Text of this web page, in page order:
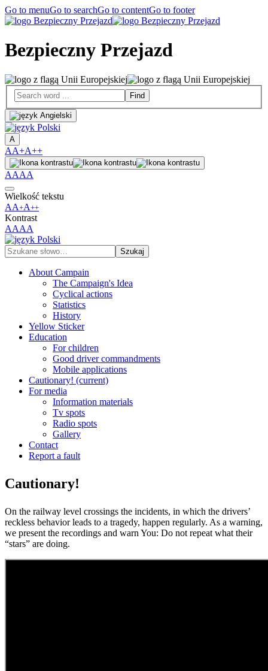
Go to menuGo to searchGo to contentGo to footer
Bezpieczny Przejazd
A
AA+A++
AAAA
Wielkość tekstu
AA+A++
Kontrast
AAAA
About Campain
The Campaign's Idea
Cyclical actions
Statistics
History
Yellow Sticker
Education
For children
Good driver commandments
Mobile applications
Cautionary! (current)
For media
Information materials
Tv spots
Radio spots
Gallery
Contact
Report a fault
Cautionary!
On the railway level crossings the incidents, in which the drivers’
reckless behavior leads to a tragedy, happen regularly. As a warning,
we present the recordings and warn You: Do not repeat what their
“stars” are doing.